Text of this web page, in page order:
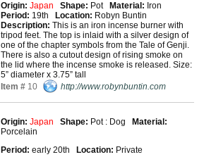
Origin: Japan Shape: Pot Material: Iron
Period: 19th Location: Robyn Buntin
Description: This is an iron incense burner with
tripod feet. The top is inlaid with a silver design of
one of the chapter symbols from the Tale of Genji.
There is also a cutout design of rising smoke on
the lid where the incense smoke is released. Size:
5” diameter x 3.75” tall
Item # 10 http://www.robynbuntin.com
Origin: Japan Shape: Pot : Dog
Material:
Porcelain
Period: early 20th Location: Private